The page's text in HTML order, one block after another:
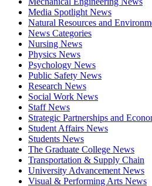
Media Spotlight News
Natural Resources and
News Categories
Nursing News
Physics News
Psychology News
Public Safety News
Research News
Social Work News
Staff News
Strategic Partnerships and
Student Affairs News
Students News
The Graduate College News
Transportation & Supply Chain
University Advancement News
Visual & Performing Arts News